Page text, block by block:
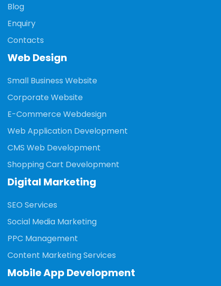
Blog
Enquiry
Contacts
Web Design
Small Business Website
Corporate Website
E-Commerce Webdesign
Web Application Development
CMS Web Development
Shopping Cart Development
Digital Marketing
SEO Services
Social Media Marketing
PPC Management
Content Marketing Services
Mobile App Development